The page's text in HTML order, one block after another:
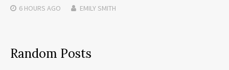
6 HOURS AGO EMILY SMITH
Random Posts